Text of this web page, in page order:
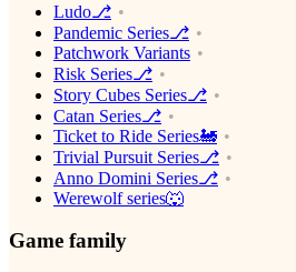
Ludo⎇
Pandemic Series⎇
Patchwork Variants
Risk Series⎇
Story Cubes Series⎇
Catan Series⎇
Ticket to Ride Series🚂
Trivial Pursuit Series⎇
Anno Domini Series⎇
Werewolf series🐺
Game family